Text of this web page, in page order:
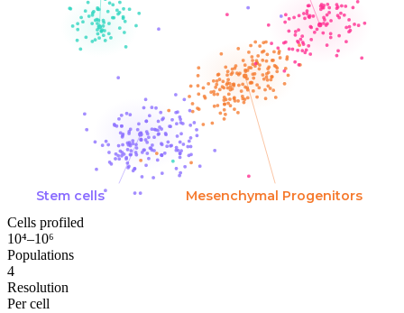
Stem cells Mesenchymal Progenitors
Cells profiled
10⁴–10⁶
Populations
4
Resolution
Per cell